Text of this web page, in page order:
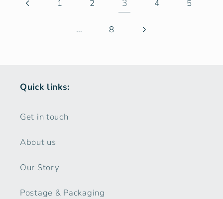
1 2 3 4 5
… 8
Quick links:
Get in touch
About us
Our Story
Postage & Packaging